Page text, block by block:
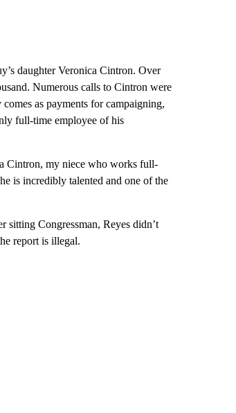
daughter Veronica Cintron. Over
Numerous calls to Cintron were
as payments for campaigning,
full-time employee of his
Cintron, my niece who works full-
is incredibly talented and one of the
sitting Congressman, Reyes didn’t
report is illegal.